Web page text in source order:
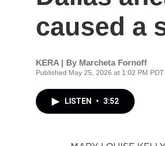
caused a
KERA | By Marcheta Fornoff
Published May 25, 2026 at 1:02 PM PDT
LISTEN • 3:52